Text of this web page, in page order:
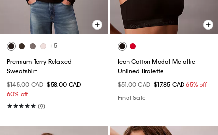
+ 5
Premium Terry Relaxed
Sweatshirt
$145.00 CAD $58.00 CAD
60% off
(9)
Icon Cotton Modal Metallic
Unlined Bralette
$51.00 CAD $17.85 CAD65% off
Final Sale